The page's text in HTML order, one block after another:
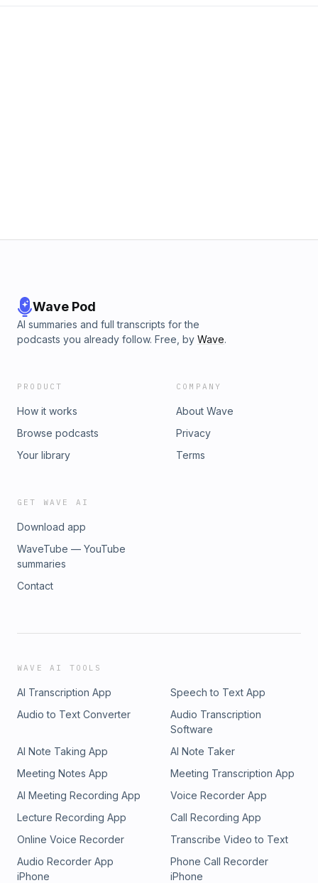
Wave Pod
AI summaries and full transcripts for the
podcasts you already follow. Free, by Wave.
PRODUCT
How it works
Browse podcasts
Your library
COMPANY
About Wave
Privacy
Terms
GET WAVE AI
Download app
WaveTube — YouTube
summaries
Contact
WAVE AI TOOLS
AI Transcription App
Speech to Text App
Audio to Text Converter
Audio Transcription
Software
AI Note Taking App
AI Note Taker
Meeting Notes App
Meeting Transcription App
AI Meeting Recording App
Voice Recorder App
Lecture Recording App
Call Recording App
Online Voice Recorder
Transcribe Video to Text
Audio Recorder App
iPhone
Phone Call Recorder
iPhone